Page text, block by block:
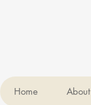
Home About